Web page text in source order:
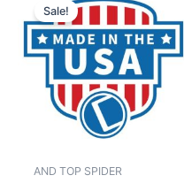
Sale!
AND TOP SPIDER